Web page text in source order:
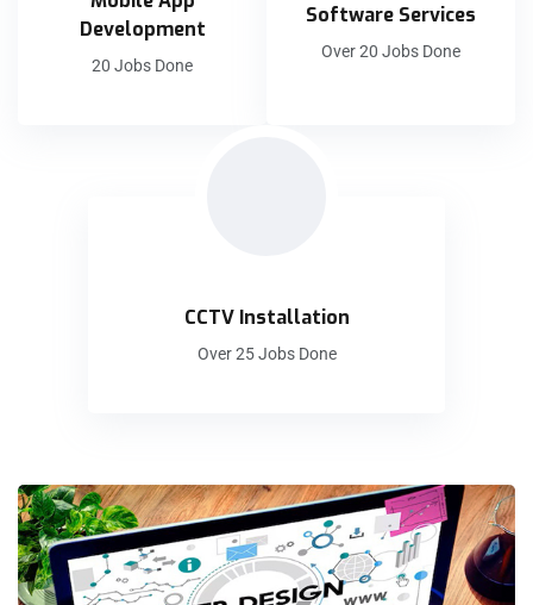
Development
20 Jobs Done
Software Services
Over 20 Jobs Done
CCTV Installation
Over 25 Jobs Done